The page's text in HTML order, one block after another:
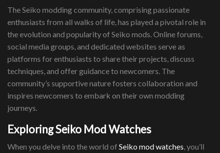
The Seiko modding community, comprising passionate
enthusiasts from all walks of life, has played a pivotal role in
the evolution and popularity of Seiko mods. Online forums,
social media groups, and dedicated websites serve as
platforms for enthusiasts to share their projects, discuss
techniques, and offer guidance to newcomers. The
community’s supportive nature fosters collaboration and
inspires newcomers to embark on their own modding
journeys.
Exploring Seiko Mod Watches
When you delve into the world of Seiko mod watches, you’ll